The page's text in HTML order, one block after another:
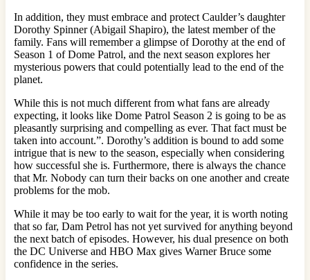
In addition, they must embrace and protect Caulder’s daughter
Dorothy Spinner (Abigail Shapiro), the latest member of the
family. Fans will remember a glimpse of Dorothy at the end of
Season 1 of Dome Patrol, and the next season explores her
mysterious powers that could potentially lead to the end of the
planet.
While this is not much different from what fans are already
expecting, it looks like Dome Patrol Season 2 is going to be as
pleasantly surprising and compelling as ever. That fact must be
taken into account.”. Dorothy’s addition is bound to add some
intrigue that is new to the season, especially when considering
how successful she is. Furthermore, there is always the chance
that Mr. Nobody can turn their backs on one another and create
problems for the mob.
While it may be too early to wait for the year, it is worth noting
that so far, Dam Petrol has not yet survived for anything beyond
the next batch of episodes. However, his dual presence on both
the DC Universe and HBO Max gives Warner Bruce some
confidence in the series.